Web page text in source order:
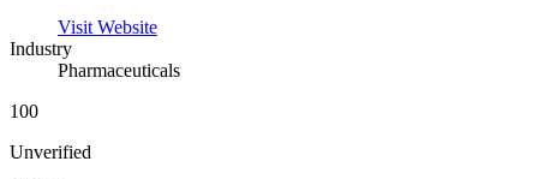
Visit Website
Industry
Pharmaceuticals
100
Unverified